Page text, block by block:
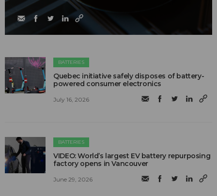
BATTERIES
Quebec initiative safely disposes of battery-
powered consumer electronics
July 16, 2026
BATTERIES
VIDEO: World’s largest EV battery repurposing
factory opens in Vancouver
June 29, 2026